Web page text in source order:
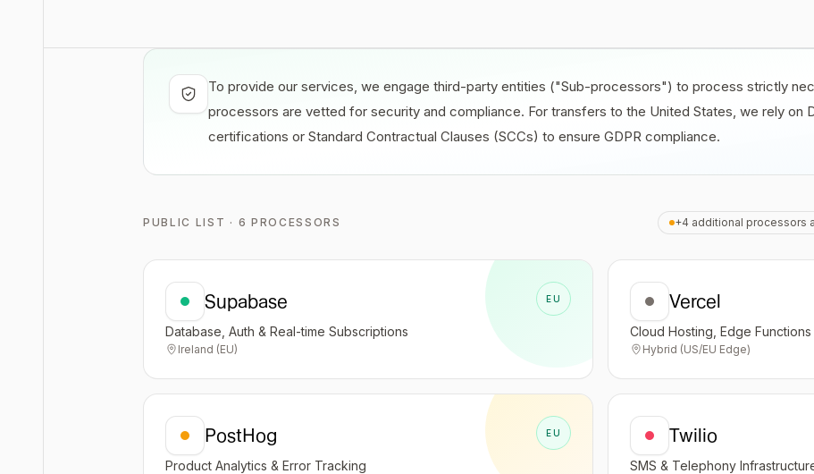
To provide our services, we engage third-party entities ("Sub-processors") to process strictly
processors are vetted for security and compliance. For transfers to the United States, we rely on
certifications or Standard Contractual Clauses (SCCs) to ensure GDPR compliance.
PUBLIC LIST · 6 PROCESSORS +4 additional processors
Supabase EU
Database, Auth & Real-time Subscriptions
Ireland (EU)
Vercel
Cloud Hosting, Edge Functions
Hybrid (US/EU Edge)
PostHog EU
Product Analytics & Error Tracking
Twilio
SMS & Telephony